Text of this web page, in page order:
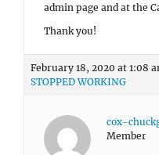
admin page and at the
Thank you!
February 18, 2020 at 1:08
STOPPED WORKING
cox-
Member